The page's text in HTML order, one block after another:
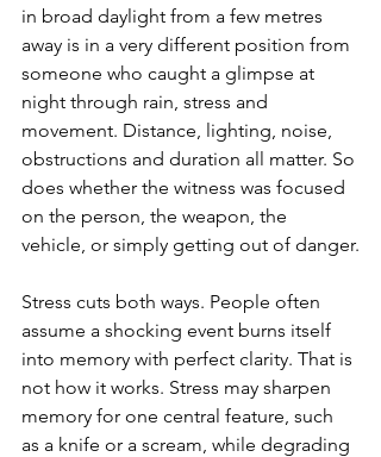
in broad daylight from a few metres
away is in a very different position from
someone who caught a glimpse at
night through rain, stress and
movement. Distance, lighting, noise,
obstructions and duration all matter. So
does whether the witness was focused
on the person, the weapon, the
vehicle, or simply getting out of danger.
Stress cuts both ways. People often
assume a shocking event burns itself
into memory with perfect clarity. That is
not how it works. Stress may sharpen
memory for one central feature, such
as a knife or a scream, while degrading